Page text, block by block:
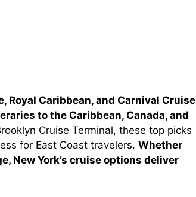
Royal Caribbean, and Carnival Cruise
to the Caribbean, Canada, and
Cruise Terminal, these top picks
for East Coast travelers. Whether
New York’s cruise options deliver